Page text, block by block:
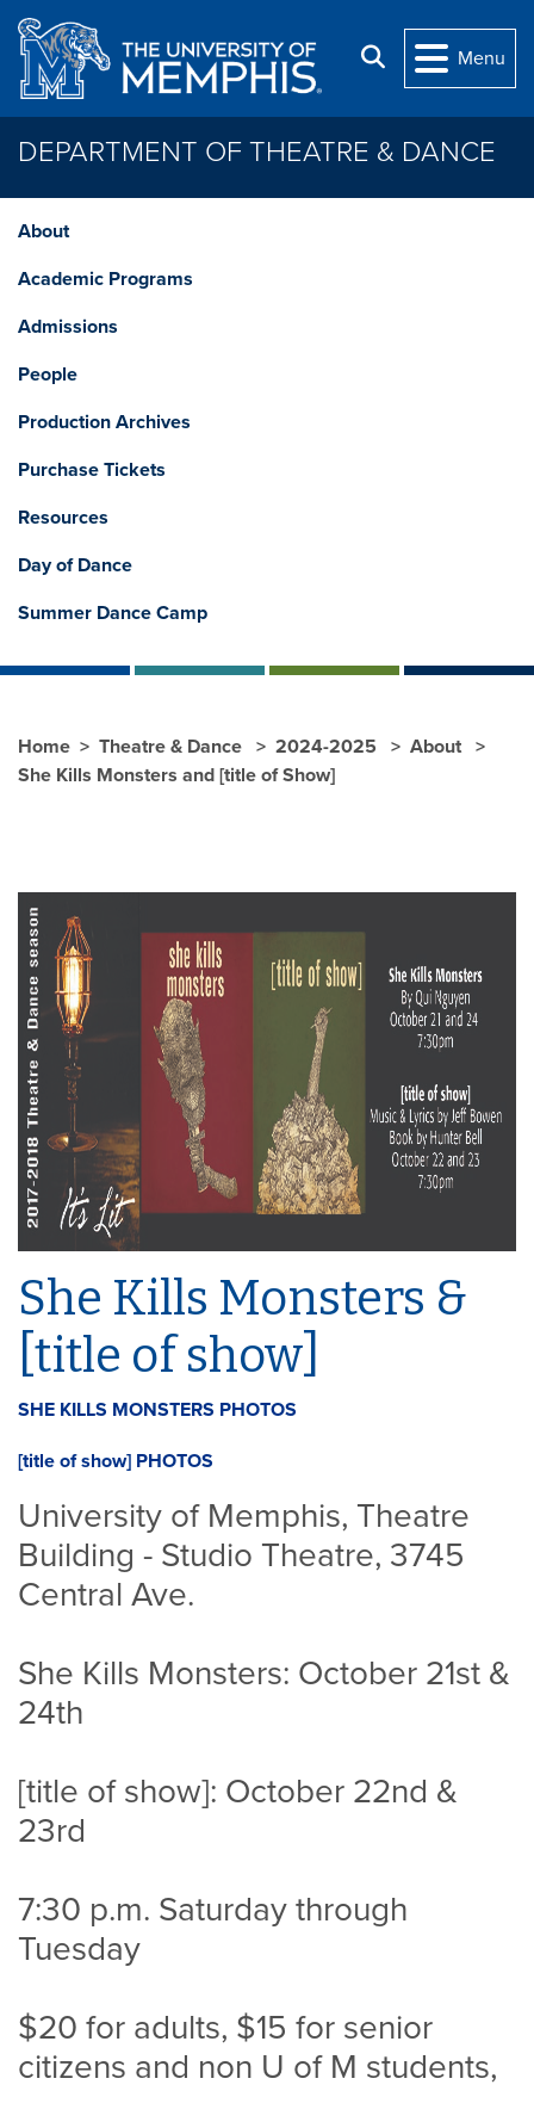
Skip to main content
Search
Menu
DEPARTMENT OF THEATRE & DANCE
About
Academic Programs
Admissions
People
Production Archives
Purchase Tickets
Resources
Day of Dance
Summer Dance Camp
Home Theatre & Dance 2024-2025
About
She Kills Monsters and [title of Show]
She Kills Monsters &
[title of show]
SHE KILLS MONSTERS PHOTOS
[title of show] PHOTOS
University of Memphis, Theatre
Building - Studio Theatre, 3745
Central Ave.
She Kills Monsters: October 21st &
24th
[title of show]: October 22nd &
23rd
7:30 p.m. Saturday through
Tuesday
$20 for adults, $15 for senior
citizens and non U of M students,